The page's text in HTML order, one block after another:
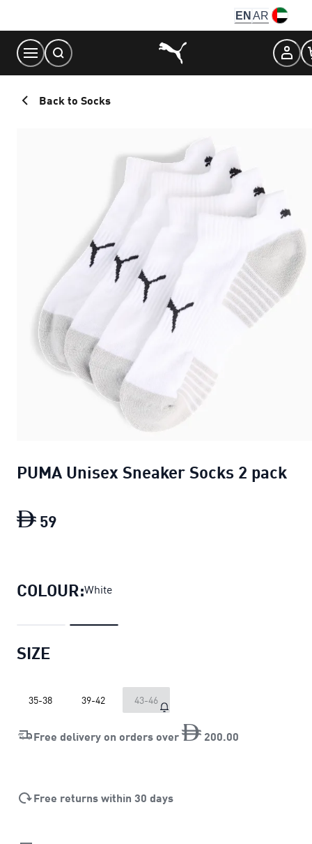
Content
EN AR
Back to Socks
PUMA Unisex Sneaker Socks 2 pack
59
COLOUR:White
SIZE
35-38 39-42 43-46
Free delivery on orders over 200 00
Free returns within 30 days